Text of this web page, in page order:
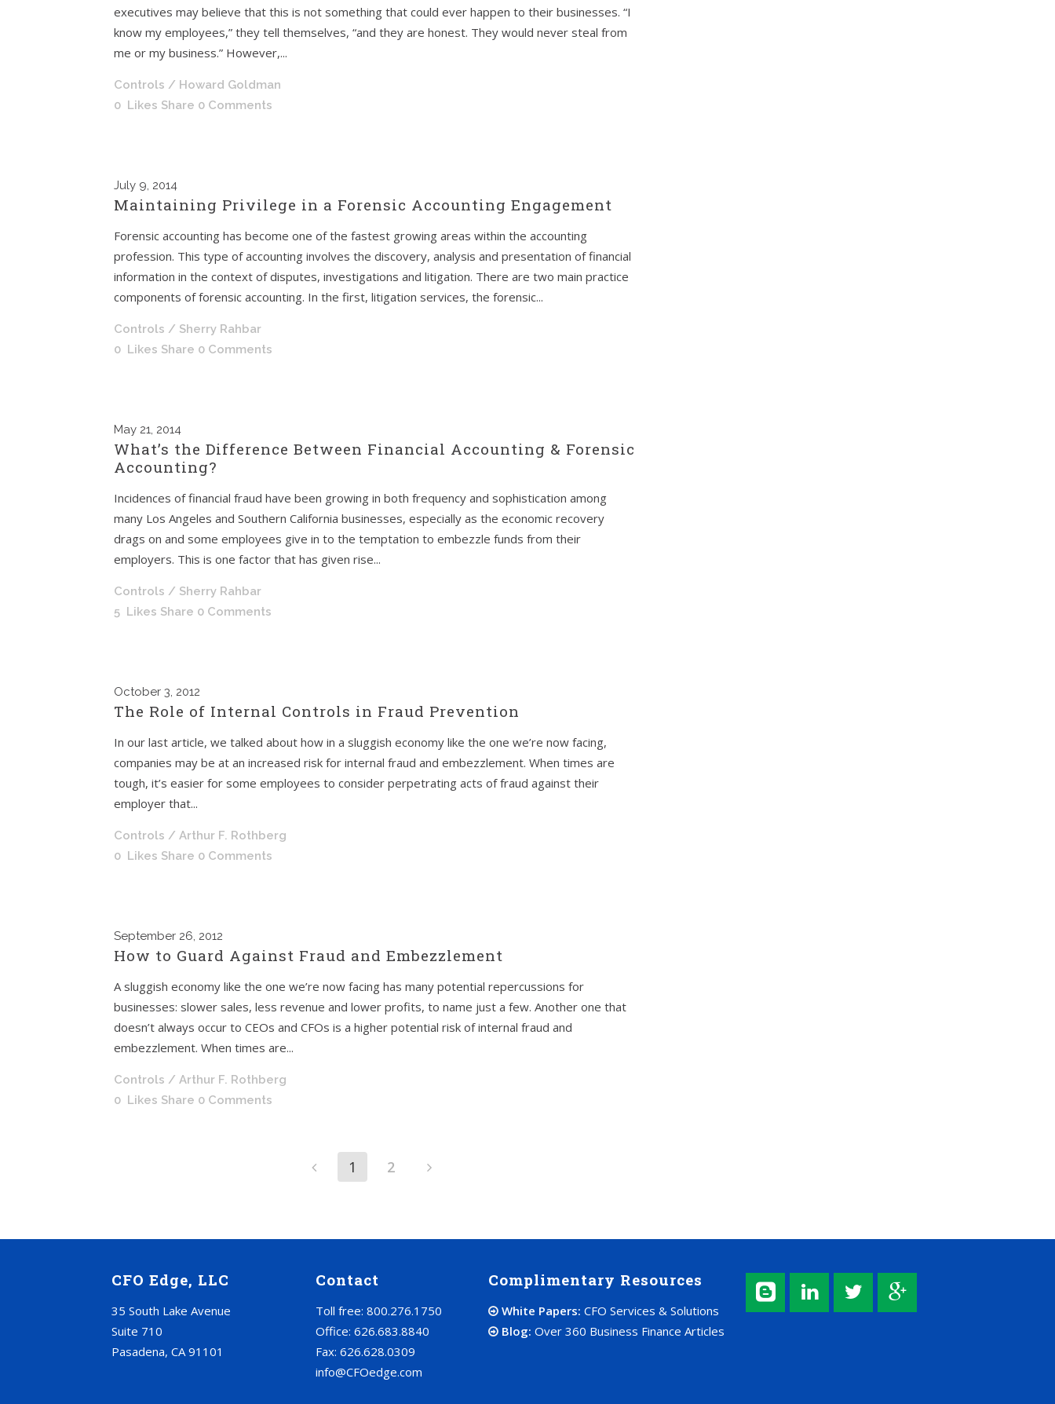
executives may believe that this is not something that could ever happen to their businesses. “I
know my employees,” they tell themselves, “and they are honest. They would never steal from
me or my business.” However,...
Controls / Howard Goldman
0 Likes Share 0 Comments
July 9, 2014
Maintaining Privilege in a Forensic Accounting Engagement
Forensic accounting has become one of the fastest growing areas within the accounting
profession. This type of accounting involves the discovery, analysis and presentation of financial
information in the context of disputes, investigations and litigation. There are two main practice
components of forensic accounting. In the first, litigation services, the forensic...
Controls / Sherry Rahbar
0 Likes Share 0 Comments
May 21, 2014
What’s the Difference Between Financial Accounting & Forensic
Accounting?
Incidences of financial fraud have been growing in both frequency and sophistication among
many Los Angeles and Southern California businesses, especially as the economic recovery
drags on and some employees give in to the temptation to embezzle funds from their
employers. This is one factor that has given rise...
Controls / Sherry Rahbar
5 Likes Share 0 Comments
October 3, 2012
The Role of Internal Controls in Fraud Prevention
In our last article, we talked about how in a sluggish economy like the one we’re now facing,
companies may be at an increased risk for internal fraud and embezzlement. When times are
tough, it’s easier for some employees to consider perpetrating acts of fraud against their
employer that...
Controls / Arthur F. Rothberg
0 Likes Share 0 Comments
September 26, 2012
How to Guard Against Fraud and Embezzlement
A sluggish economy like the one we’re now facing has many potential repercussions for
businesses: slower sales, less revenue and lower profits, to name just a few. Another one that
doesn’t always occur to CEOs and CFOs is a higher potential risk of internal fraud and
embezzlement. When times are...
Controls / Arthur F. Rothberg
0 Likes Share 0 Comments
1 2
CFO Edge, LLC
35 South Lake Avenue
Suite 710
Pasadena, CA 91101
Contact
Toll free: 800.276.1750
Office: 626.683.8840
Fax: 626.628.0309
info@CFOedge.com
Complimentary Resources
White Papers: CFO Services & Solutions
Blog: Over 360 Business Finance Articles